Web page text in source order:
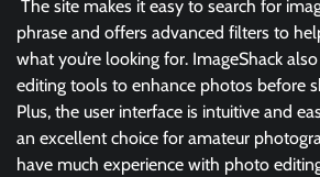
The site makes it easy to search for
phrase and offers advanced filters to
what you’re looking for. ImageShack
editing tools to enhance photos before
Plus, the user interface is intuitive and
an excellent choice for amateur
have much experience with photo